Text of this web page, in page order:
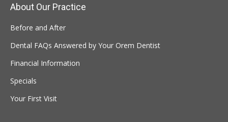
About Our Practice
Before and After
Dental FAQs Answered by Your Orem Dentist
Financial Information
Specials
Your First Visit